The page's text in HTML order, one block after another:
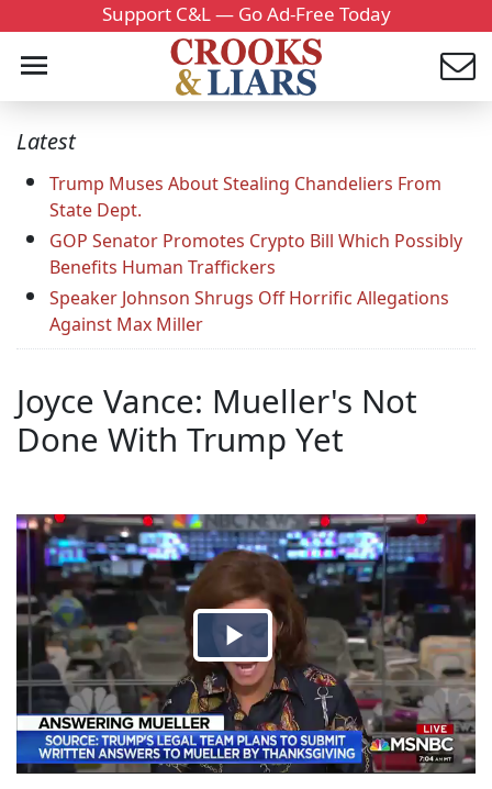
Support C&L — Go Ad-Free Today
Latest
Trump Muses About Stealing Chandeliers From
State Dept.
GOP Senator Promotes Crypto Bill Which Possibly
Benefits Human Traffickers
Speaker Johnson Shrugs Off Horrific Allegations
Against Max Miller
Joyce Vance: Mueller's Not
Done With Trump Yet